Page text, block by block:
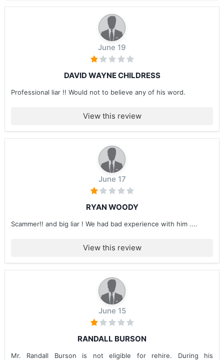
June 19
DAVID WAYNE CHILDRESS
Professional liar !! Would not to believe any of his word.
View this review
June 17
RYAN WOODY
Scammer!! and big liar ! We had bad experience with him ....
View this review
June 15
RANDALL BURSON
Mr. Randall Burson is not eligible for rehire. During his